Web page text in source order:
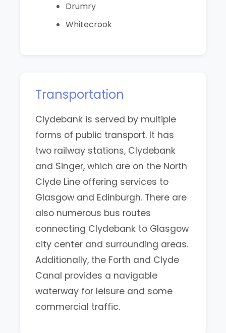
Drumry
Whitecrook
Transportation
Clydebank is served by multiple
forms of public transport. It has
two railway stations, Clydebank
and Singer, which are on the North
Clyde Line offering services to
Glasgow and Edinburgh. There are
also numerous bus routes
connecting Clydebank to Glasgow
city center and surrounding areas.
Additionally, the Forth and Clyde
Canal provides a navigable
waterway for leisure and some
commercial traffic.